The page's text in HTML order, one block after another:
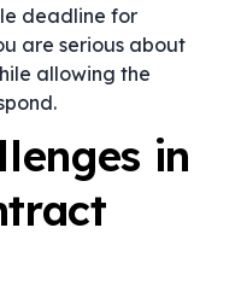
deadline for
are serious about
allowing the
in